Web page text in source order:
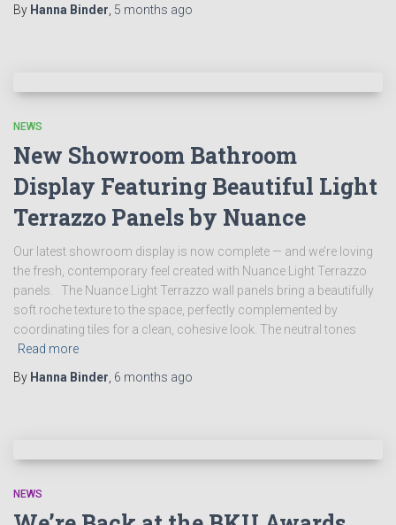
By Hanna Binder 5 months ago
NEWS
New Showroom Bathroom
Display Featuring Beautiful Light
Terrazzo Panels by Nuance
Our latest showroom display is now complete — and we’re loving
the fresh, contemporary feel created with Nuance Light Terrazzo
panels. The Nuance Light Terrazzo wall panels bring a beautifully
soft roche texture to the space, perfectly complemented by
coordinating tiles for a clean, cohesive look. The neutral tones
Read more
By Hanna Binder 6 months ago
NEWS